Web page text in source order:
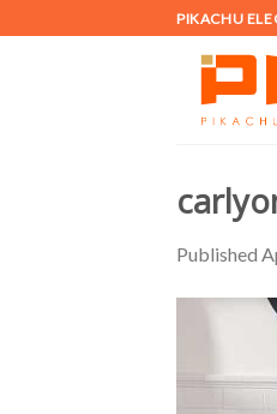
to
PIKACHU
Published